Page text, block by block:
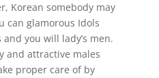
Korean somebody may
can glamorous Idols
you will lady’s men.
and attractive males
proper care of by